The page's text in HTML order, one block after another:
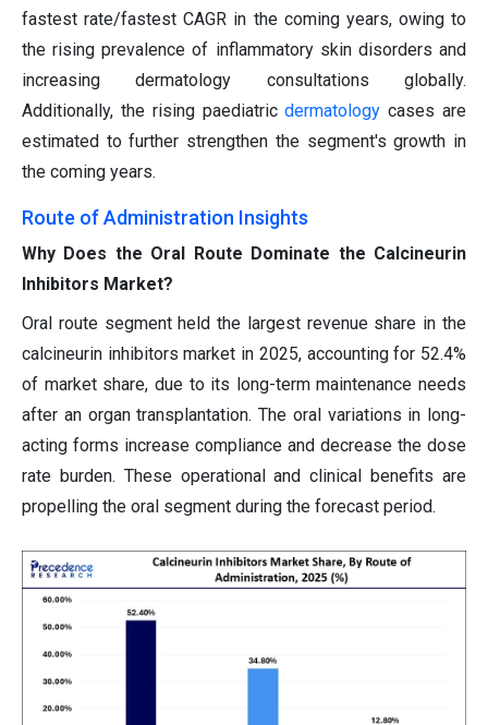
fastest rate/fastest CAGR in the coming years, owing to
the rising prevalence of inflammatory skin disorders and
increasing dermatology consultations globally.
Additionally, the rising paediatricdermatology cases are
estimated to further strengthen the segment's growth in
the coming years.
Route of Administration Insights
Why Does the Oral Route Dominate the Calcineurin
Inhibitors Market?
Oral route segment held the largest revenue share in the
calcineurin inhibitors market in 2025, accounting for 52.4%
of market share, due to its long-term maintenance needs
after an organ transplantation. The oral variations in long-
acting forms increase compliance and decrease the dose
rate burden. These operational and clinical benefits are
propelling the oral segment during the forecast period.